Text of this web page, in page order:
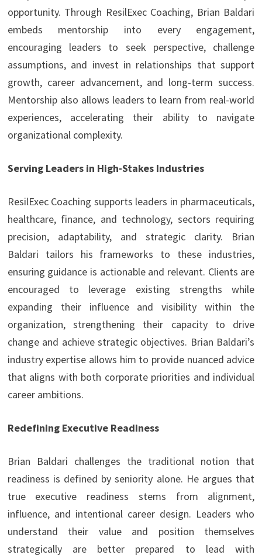
opportunity. Through ResilExec Coaching, Brian Baldari
embeds mentorship into every engagement,
encouraging leaders to seek perspective, challenge
assumptions, and invest in relationships that support
growth, career advancement, and long-term success.
Mentorship also allows leaders to learn from real-world
experiences, accelerating their ability to navigate
organizational complexity.
Serving Leaders in High-Stakes Industries
ResilExec Coaching supports leaders in pharmaceuticals,
healthcare, finance, and technology, sectors requiring
precision, adaptability, and strategic clarity. Brian
Baldari tailors his frameworks to these industries,
ensuring guidance is actionable and relevant. Clients are
encouraged to leverage existing strengths while
expanding their influence and visibility within the
organization, strengthening their capacity to drive
change and achieve strategic objectives. Brian Baldari’s
industry expertise allows him to provide nuanced advice
that aligns with both corporate priorities and individual
career ambitions.
Redefining Executive Readiness
Brian Baldari challenges the traditional notion that
readiness is defined by seniority alone. He argues that
true executive readiness stems from alignment,
influence, and intentional career design. Leaders who
understand their value and position themselves
strategically are better prepared to lead with